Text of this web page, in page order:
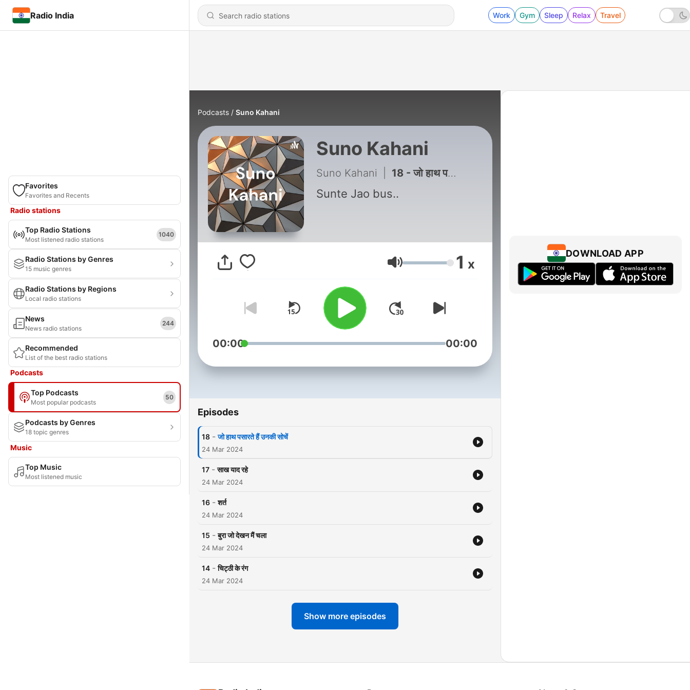
Radio India Work Gym Sleep Relax Travel
Favorites
Favorites and Recents
Radio stations
Top Radio Stations
Most listened radio stations
1040
Radio Stations by Genres
15 music genres
Radio Stations by Regions
Local radio stations
News
News radio stations
244
Recommended
List of the best radio stations
Podcasts
Top Podcasts
Most popular podcasts
50
Podcasts by Genres
18 topic genres
Music
Top Music
Most listened music
Podcasts Suno Kahani
Suno Kahani
Suno Kahani 18 - जो हाथ पसारते हैं उनकी सोचें
Sunte Jao bus..
Volume 1 x
00:00 00:00
Episodes
18 - जो हाथ पसारते हैं उनकी सोचें
24 Mar 2024
17 - साख याद रहे
24 Mar 2024
16 - शर्त
24 Mar 2024
15 - बुरा जो देखन मैं चला
24 Mar 2024
14 - चिट्ठी के रंग
24 Mar 2024
Show more episodes
DOWNLOAD APP